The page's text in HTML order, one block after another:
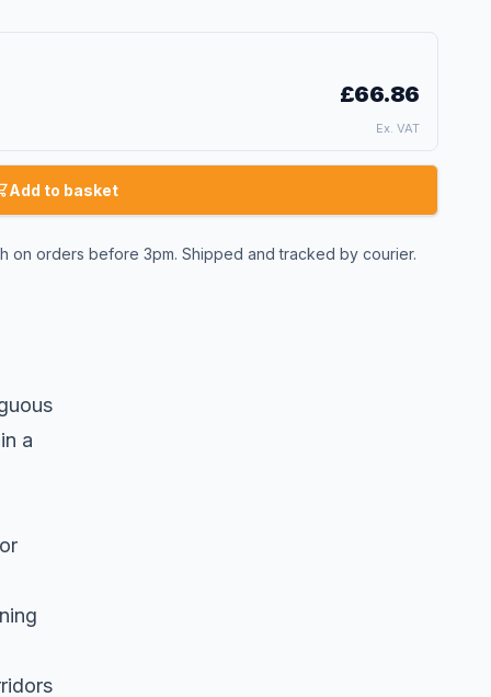
£66.86
Ex. VAT
Add to basket
on orders before 3pm. Shipped and tracked by courier.
a